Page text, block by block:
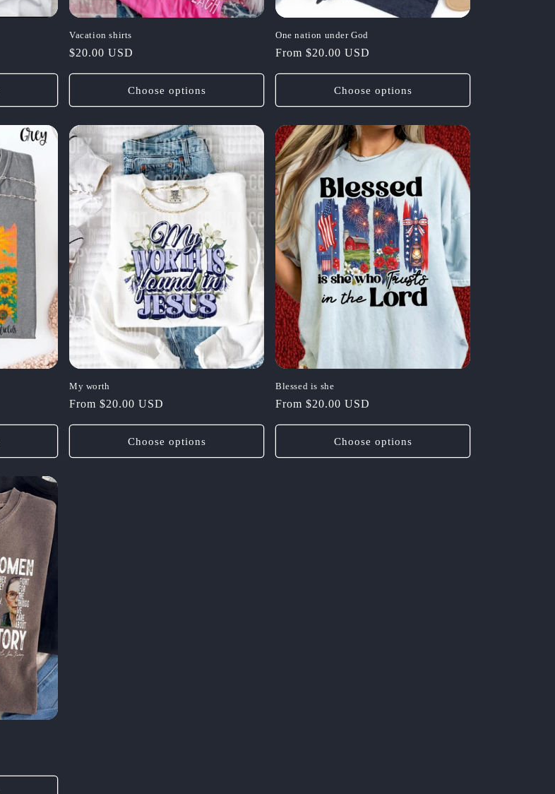
Vacation shirts
Regular
$20.00 USD
Choose options
One nation under God
Regular
From $20.00 USD
Choose options
My worth
Regular
From $20.00 USD
Choose options
Blessed is she
Regular
From $20.00 USD
Choose options